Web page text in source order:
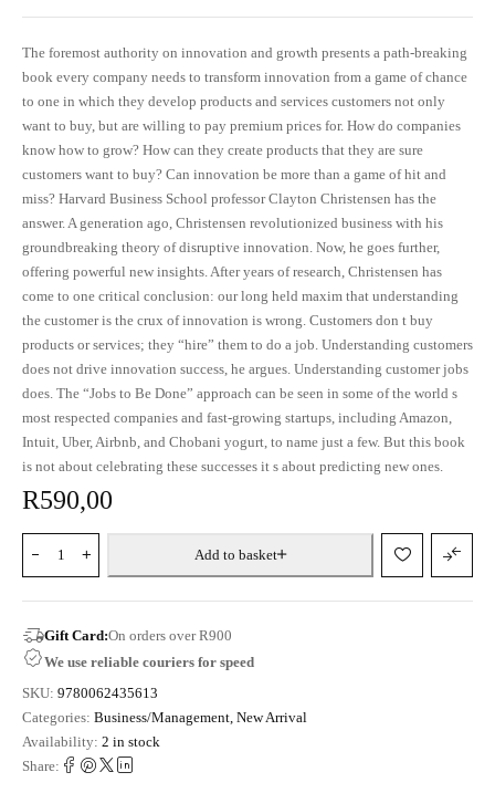
The foremost authority on innovation and growth presents a path-breaking
book every company needs to transform innovation from a game of chance
to one in which they develop products and services customers not only
want to buy, but are willing to pay premium prices for. How do companies
know how to grow? How can they create products that they are sure
customers want to buy? Can innovation be more than a game of hit and
miss? Harvard Business School professor Clayton Christensen has the
answer. A generation ago, Christensen revolutionized business with his
groundbreaking theory of disruptive innovation. Now, he goes further,
offering powerful new insights. After years of research, Christensen has
come to one critical conclusion: our long held maxim that understanding
the customer is the crux of innovation is wrong. Customers don t buy
products or services; they “hire” them to do a job. Understanding customers
does not drive innovation success, he argues. Understanding customer jobs
does. The “Jobs to Be Done” approach can be seen in some of the world s
most respected companies and fast-growing startups, including Amazon,
Intuit, Uber, Airbnb, and Chobani yogurt, to name just a few. But this book
is not about celebrating these successes it s about predicting new ones.
R590,00
Add to basket
Gift Card:On orders over R900
We use reliable couriers for speed
SKU: 9780062435613
Categories: Business/Management New Arrival
Availability: 2 in stock
Share: